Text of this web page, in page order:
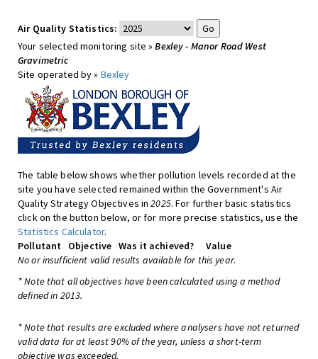
Air Quality Statistics:
Your selected monitoring site »Bexley - Manor Road West
Gravimetric
Site operated by » Bexley
The table below shows whether pollution levels recorded at the
site you have selected remained within the Government's Air
Quality Strategy Objectives in2025. For further basic statistics
click on the button below, or for more precise statistics, use the
Statistics Calculator.
Pollutant
Objective Was it achieved?
Value
No or insufficient valid results available for this year.
* Note that all objectives have been calculated using a method
defined in 2013.
* Note that results are excluded where analysers have not returned
valid data for at least 90% of the year, unless a short-term
objective was exceeded.